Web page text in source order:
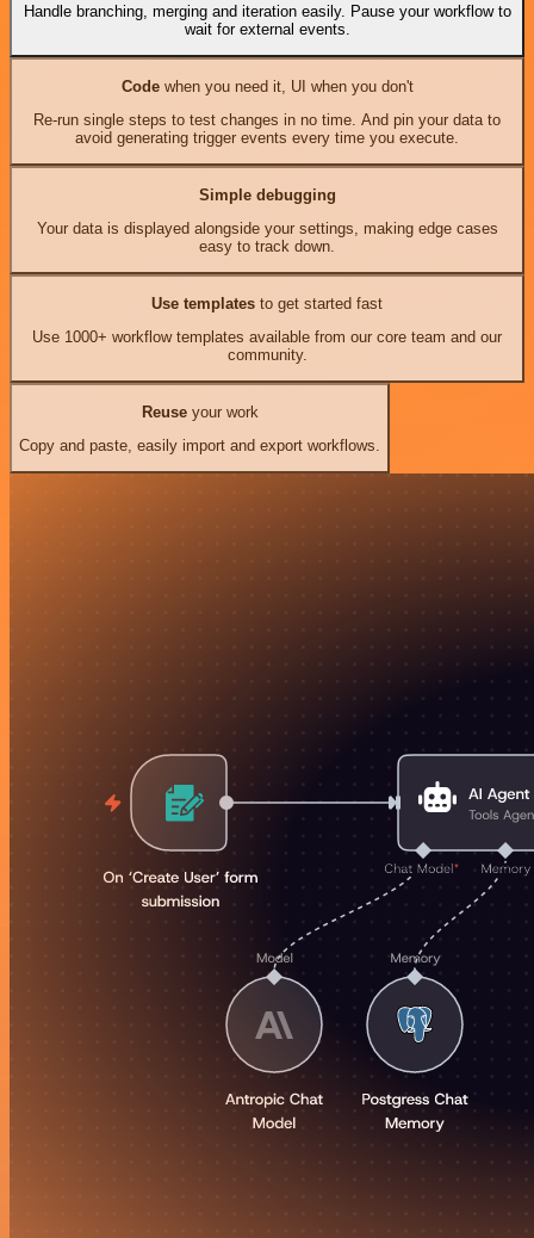
Handle branching, merging and iteration easily. Pause your workflow to
wait for external events.
Codewhen you need it, UI when you don't
Re-run single steps to test changes in no time. And pin your data to
avoid generating trigger events every time you execute.
Simple debugging
Your data is displayed alongside your settings, making edge cases
easy to track down.
Use templates to get started fast
Use 1000+ workflow templates available from our core team and our
community.
Reuseyour work
Copy and paste, easily import and export workflows.